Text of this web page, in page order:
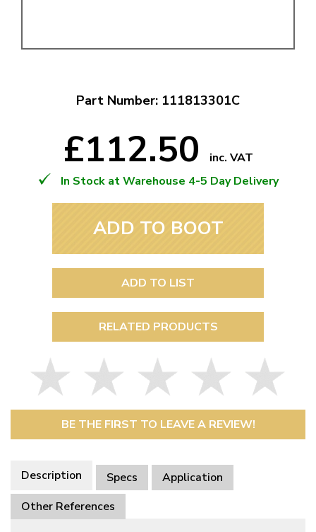
Part Number: 111813301C
£112.50
inc. VAT
In Stock at Warehouse 4-5 Day Delivery
ADD TO BOOT
ADD TO LIST
RELATED PRODUCTS
BE THE FIRST TO LEAVE A REVIEW!
Description Specs
Application
Other References